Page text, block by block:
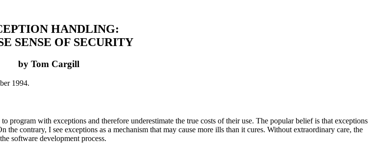
HANDLING:
SENSE OF SECURITY
by Tom Cargill
1994.
program with exceptions and therefore underestimate the true costs of their use. The popular belief is that exceptions
contrary, I see exceptions as a mechanism that may cause more ills than it cures. Without extraordinary care, the
software development process.